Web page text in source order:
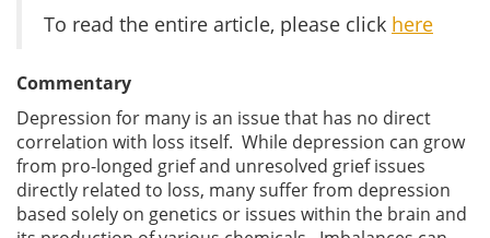
To read the entire article, please click here
Commentary
Depression for many is an issue that has no direct
correlation with loss itself. While depression can grow
from pro-longed grief and unresolved grief issues
directly related to loss, many suffer from depression
based solely on genetics or issues within the brain and